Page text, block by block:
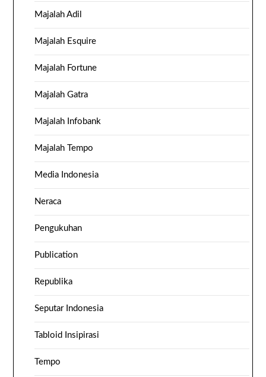
Majalah Adil
Majalah Esquire
Majalah Fortune
Majalah Gatra
Majalah Infobank
Majalah Tempo
Media Indonesia
Neraca
Pengukuhan
Publication
Republika
Seputar Indonesia
Tabloid Insipirasi
Tempo